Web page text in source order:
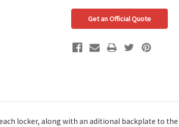
Get an Official Quote
locker, along with an aditional backplate to